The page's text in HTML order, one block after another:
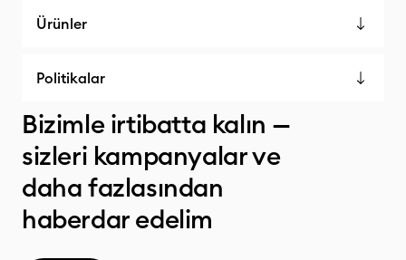
Ürünler
Politikalar
Bizimle irtibatta kalın —
sizleri kampanyalar ve
daha fazlasından
haberdar edelim